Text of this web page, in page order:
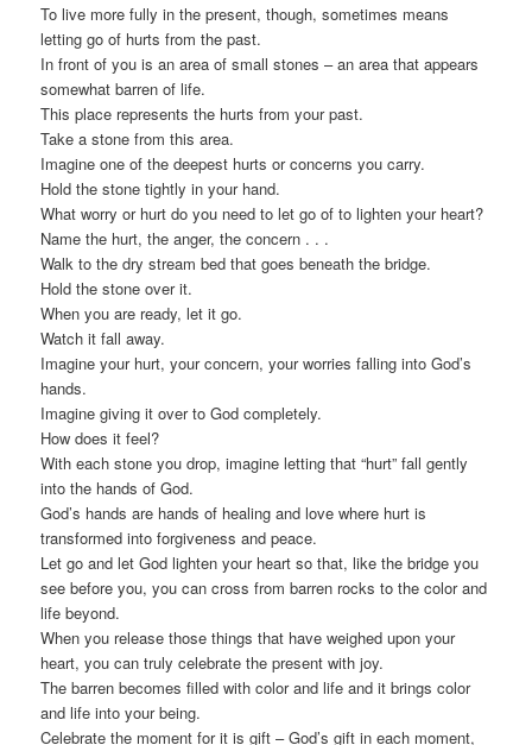
To live more fully in the present, though, sometimes means
letting go of hurts from the past.
In front of you is an area of small stones – an area that appears
somewhat barren of life.
This place represents the hurts from your past.
Take a stone from this area.
Imagine one of the deepest hurts or concerns you carry.
Hold the stone tightly in your hand.
What worry or hurt do you need to let go of to lighten your heart?
Name the hurt, the anger, the concern . . .
Walk to the dry stream bed that goes beneath the bridge.
Hold the stone over it.
When you are ready, let it go.
Watch it fall away.
Imagine your hurt, your concern, your worries falling into God’s
hands.
Imagine giving it over to God completely.
How does it feel?
With each stone you drop, imagine letting that “hurt” fall gently
into the hands of God.
God’s hands are hands of healing and love where hurt is
transformed into forgiveness and peace.
Let go and let God lighten your heart so that, like the bridge you
see before you, you can cross from barren rocks to the color and
life beyond.
When you release those things that have weighed upon your
heart, you can truly celebrate the present with joy.
The barren becomes filled with color and life and it brings color
and life into your being.
Celebrate the moment for it is gift – God’s gift in each moment,